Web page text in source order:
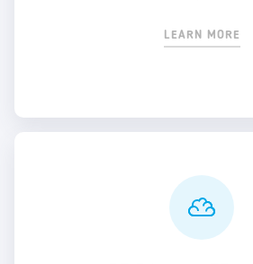
LEARN MORE